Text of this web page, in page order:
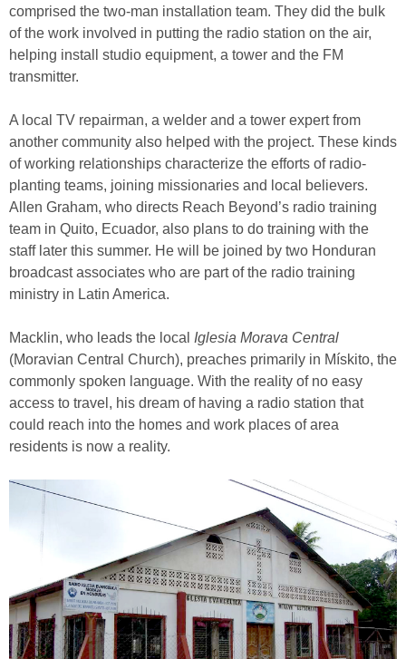
comprised the two-man installation team. They did the bulk
of the work involved in putting the radio station on the air,
helping install studio equipment, a tower and the FM
transmitter.
A local TV repairman, a welder and a tower expert from
another community also helped with the project. These kinds
of working relationships characterize the efforts of radio-
planting teams, joining missionaries and local believers.
Allen Graham, who directs Reach Beyond’s radio training
team in Quito, Ecuador, also plans to do training with the
staff later this summer. He will be joined by two Honduran
broadcast associates who are part of the radio training
ministry in Latin America.
Macklin, who leads the local Iglesia Morava Central
(Moravian Central Church), preaches primarily in Mískito, the
commonly spoken language. With the reality of no easy
access to travel, his dream of having a radio station that
could reach into the homes and work places of area
residents is now a reality.